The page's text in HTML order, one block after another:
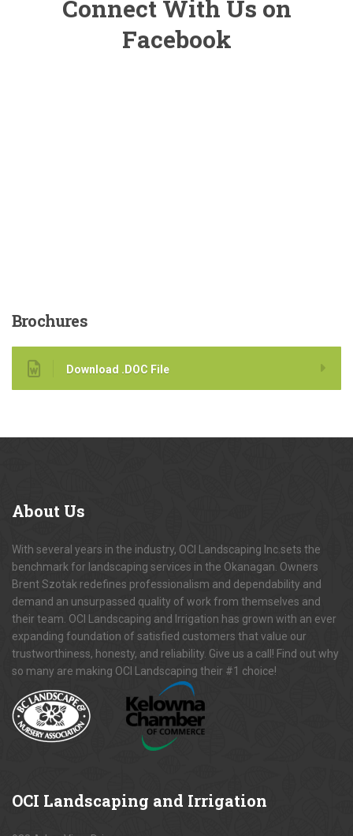
Connect With Us on
Facebook
Brochures
Download .DOC File
About Us
With several years in the industry, OCI Landscaping Inc.sets the
benchmark for landscaping services in the Okanagan. Owners
Brent Szotak redefines professionalism and dependability and
demand an unsurpassed quality of work from themselves and
their team. OCI Landscaping and Irrigation has grown with an ever
expanding foundation of satisfied customers that value our
trustworthiness, honesty, and reliability. Give us a call! Find out why
so many are making OCI Landscaping their #1 choice!
OCI Landscaping and Irrigation